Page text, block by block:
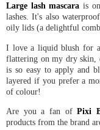
Large lash mascara is
lashes. It's also
oily lids (a delightful
I love a liquid blush for
flattering on my dry skin,
is so easy to apply and
layered if you prefer a
of colour!
Are you a fan ofPixi
products from the brand